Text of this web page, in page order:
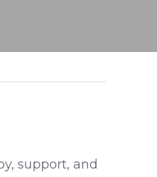
support, and